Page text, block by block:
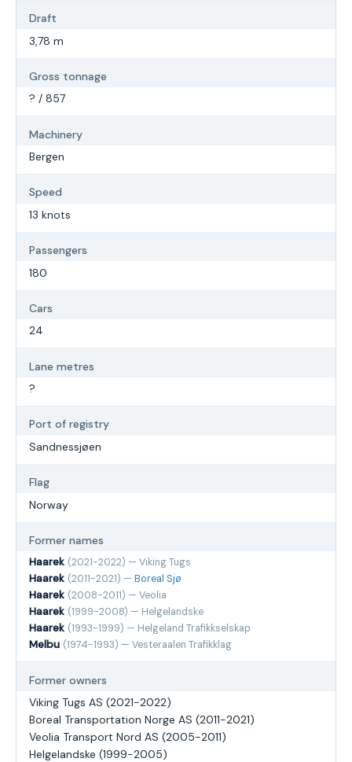
Draft
3,78 m
Gross tonnage
? / 857
Machinery
Bergen
Speed
13 knots
Passengers
180
Cars
24
Lane metres
?
Port of registry
Sandnessjøen
Flag
Norway
Former names
Haarek (2021-2022) — Viking Tugs
Haarek (2011-2021) — Boreal Sjø
Haarek (2008-2011) — Veolia
Haarek (1999-2008) — Helgelandske
Haarek (1993-1999) — Helgeland Trafikkselskap
Melbu (1974-1993) — Vesteraalen Trafikklag
Former owners
Viking Tugs AS (2021-2022)
Boreal Transportation Norge AS (2011-2021)
Veolia Transport Nord AS (2005-2011)
Helgelandske (1999-2005)